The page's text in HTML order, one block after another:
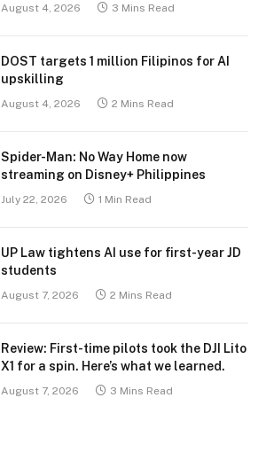
August 4, 2026 3 Mins Read
DOST targets 1 million Filipinos for AI
upskilling
August 4, 2026 2 Mins Read
Spider-Man: No Way Home now
streaming on Disney+ Philippines
July 22, 2026 1 Min Read
UP Law tightens AI use for first-year JD
students
August 7, 2026 2 Mins Read
Review: First-time pilots took the DJI Lito
X1 for a spin. Here’s what we learned.
August 7, 2026 3 Mins Read